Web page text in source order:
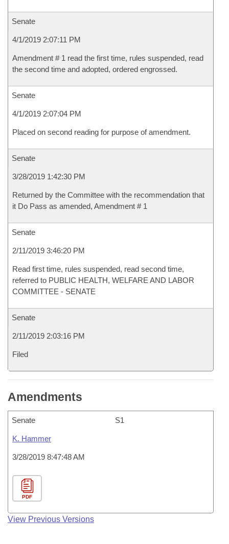
Senate
4/1/2019 2:07:11 PM
Amendment # 1 read the first time, rules suspended, read
the second time and adopted, ordered engrossed.
Senate
4/1/2019 2:07:04 PM
Placed on second reading for purpose of amendment.
Senate
3/28/2019 1:42:30 PM
Returned by the Committee with the recommendation that
it Do Pass as amended, Amendment # 1
Senate
2/11/2019 3:46:20 PM
Read first time, rules suspended, read second time,
referred to PUBLIC HEALTH, WELFARE AND LABOR
COMMITTEE - SENATE
Senate
2/11/2019 2:03:16 PM
Filed
Amendments
Senate S1
K. Hammer
3/28/2019 8:47:48 AM
PDF
View Previous Versions